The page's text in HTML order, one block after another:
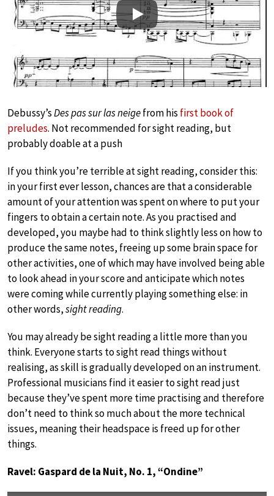
Play
Debussy’sDes pas sur las neigefrom his first book of
preludes. Not recommended for sight reading, but
probably doable at a push
If you think you’re terrible at sight reading, consider this:
in your first ever lesson, chances are that a considerable
amount of your attention was spent on where to put your
fingers to obtain a certain note. As you practised and
developed, you maybe had to think slightly less on how to
produce the same notes, freeing up some brain space for
other activities, one of which may have involved being able
to look ahead in your score and anticipate which notes
were coming while currently playing something else: in
other words,sight reading.
You may already be sight reading a little more than you
think. Everyone starts to sight read things without
realising, as skill is gradually developed on an instrument.
Professional musicians find it easier to sight read just
because they’ve spent more time practising and therefore
don’t need to think so much about the more technical
issues, meaning their headspace is freed up for other
things.
Ravel: Gaspard de la Nuit, No. 1, “Ondine”